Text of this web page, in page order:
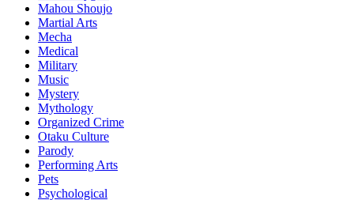
Mahou Shoujo
Martial Arts
Mecha
Medical
Military
Music
Mystery
Mythology
Organized Crime
Otaku Culture
Parody
Performing Arts
Pets
Psychological